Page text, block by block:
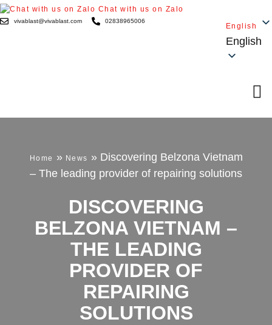
Chat with us on Zalo
vivablast@vivablast.com 02838965006
English
English
Home » News » Discovering Belzona Vietnam
– The leading provider of repairing solutions
DISCOVERING
BELZONA VIETNAM –
THE LEADING
PROVIDER OF
REPAIRING
SOLUTIONS